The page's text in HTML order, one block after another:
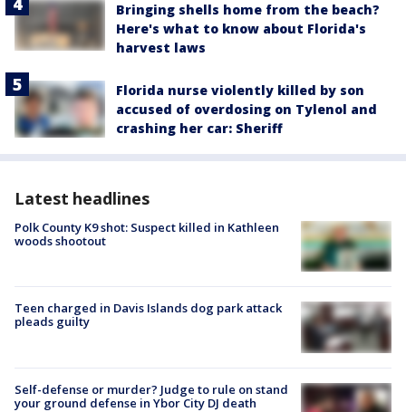
Bringing shells home from the beach?
Here's what to know about Florida's
harvest laws
Florida nurse violently killed by son
accused of overdosing on Tylenol and
crashing her car: Sheriff
Latest headlines
Polk County K9 shot: Suspect killed in Kathleen
woods shootout
Teen charged in Davis Islands dog park attack
pleads guilty
Self-defense or murder? Judge to rule on stand
your ground defense in Ybor City DJ death